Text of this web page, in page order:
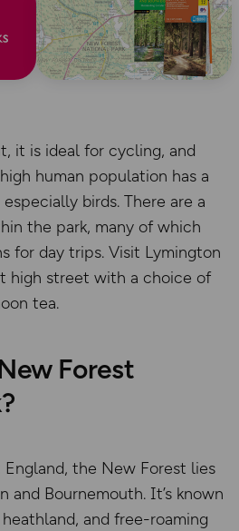
it is ideal for cycling, and
human population has a
birds. There are a
the park, many of which
for day trips. Visit Lymington
high street with a choice of
tea.
Forest
the New Forest lies
and Bournemouth. It’s known
and free-roaming